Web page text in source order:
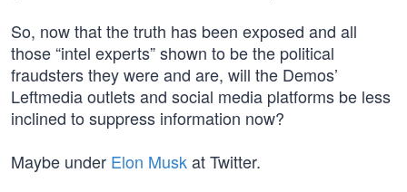
So, now that the truth has been exposed and all
those “intel experts” shown to be the political
fraudsters they were and are, will the Demos’
Leftmedia outlets and social media platforms be less
inclined to suppress information now?
Maybe under Elon Muskat Twitter.